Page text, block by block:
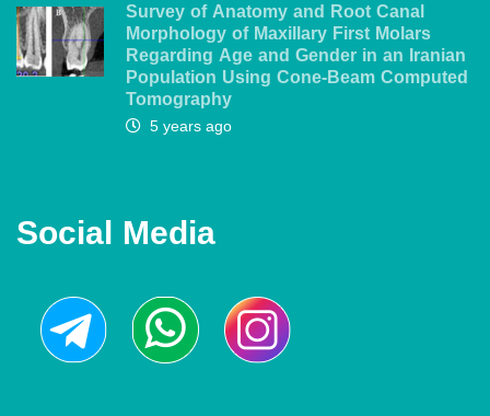
Survey of Anatomy and Root Canal
Morphology of Maxillary First Molars
Regarding Age and Gender in an Iranian
Population Using Cone-Beam Computed
Tomography
5 years ago
Social Media